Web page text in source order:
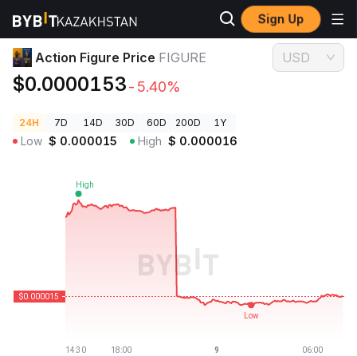
Sign Up
Crypto Prices Action Figure Price FIGURE
Action Figure Price FIGURE
$0.0000153-5.40%
USD
24H 7D 14D 30D 60D 200D 1Y
Low $ 0.000015 High $ 0.000016